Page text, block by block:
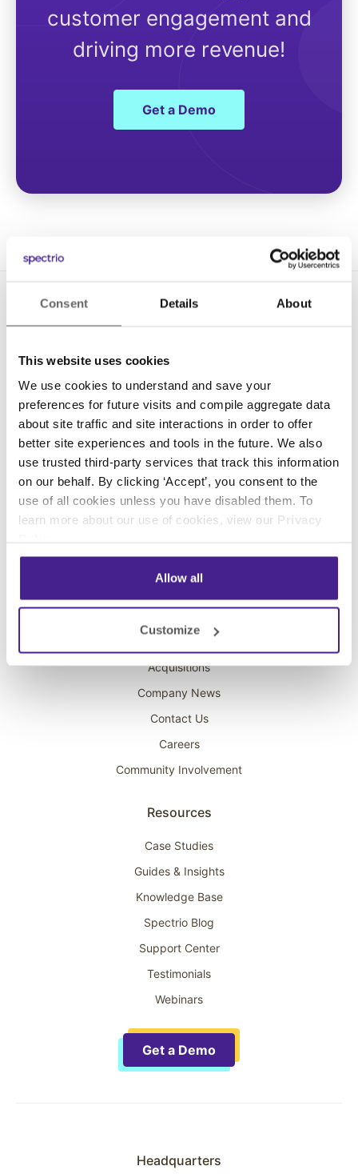
Consent Details About
This website uses cookies
We use cookies to understand and save your
preferences for future visits and compile aggregate data
about site traffic and site interactions in order to offer
better site experiences and tools in the future. We also
use trusted third-party services that track this information
on our behalf. By clicking ‘Accept’, you consent to the
use of all cookies unless you have disabled them. To
learn more about our use of cookies, view our Privacy
Allow all
Customize
customer engagement and
driving more revenue!
Get a Demo
Solutions
Digital Signage
Interactive Kiosks
Wi-Fi Marketing
Overhead Music
Company
About Spectrio
Acquisitions
Company News
Contact Us
Careers
Community Involvement
Resources
Case Studies
Guides & Insights
Knowledge Base
Spectrio Blog
Support Center
Testimonials
Webinars
Get a Demo
Headquarters